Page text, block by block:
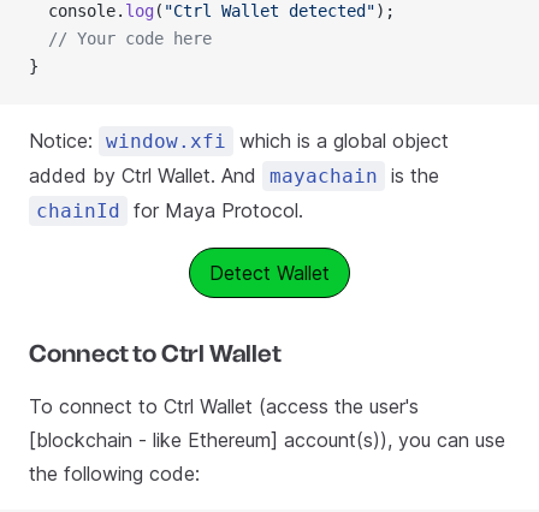
  console.
log ( "Ctrl Wallet detected");
  // Your code here
}
Notice: window.xfi
which is a global object
added by Ctrl Wallet. And
mayachain is the
chainId for Maya Protocol.
Detect Wallet
Connect to Ctrl Wallet
To connect to Ctrl Wallet (access the user's
[blockchain - like Ethereum] account(s)), you can use
the following code: